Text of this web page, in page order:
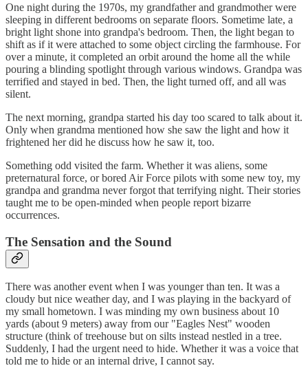
One night during the 1970s, my grandfather and grandmother were
sleeping in different bedrooms on separate floors. Sometime late, a
bright light shone into grandpa's bedroom. Then, the light began to
shift as if it were attached to some object circling the farmhouse. For
over a minute, it completed an orbit around the home all the while
pouring a blinding spotlight through various windows. Grandpa was
terrified and stayed in bed. Then, the light turned off, and all was
silent.
The next morning, grandpa started his day too scared to talk about it.
Only when grandma mentioned how she saw the light and how it
frightened her did he discuss how he saw it, too.
Something odd visited the farm. Whether it was aliens, some
preternatural force, or bored Air Force pilots with some new toy, my
grandpa and grandma never forgot that terrifying night. Their stories
taught me to be open-minded when people report bizarre
occurrences.
The Sensation and the Sound
There was another event when I was younger than ten. It was a
cloudy but nice weather day, and I was playing in the backyard of
my small hometown. I was minding my own business about 10
yards (about 9 meters) away from our "Eagles Nest" wooden
structure (think of treehouse but on silts instead nestled in a tree.
Suddenly, I had the urgent need to hide. Whether it was a voice that
told me to hide or an internal drive, I cannot say.